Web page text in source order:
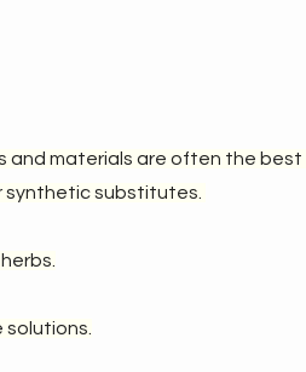
materials are often the best
synthetic substitutes.
solutions.